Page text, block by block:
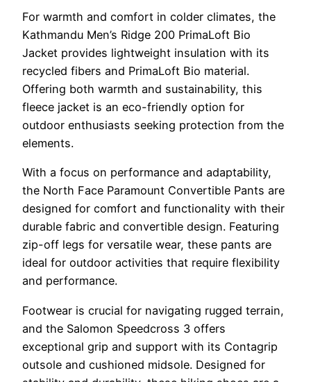
For warmth and comfort in colder climates, the
Kathmandu Men’s Ridge 200 PrimaLoft Bio
Jacket provides lightweight insulation with its
recycled fibers and PrimaLoft Bio material.
Offering both warmth and sustainability, this
fleece jacket is an eco-friendly option for
outdoor enthusiasts seeking protection from the
elements.
With a focus on performance and adaptability,
the North Face Paramount Convertible Pants are
designed for comfort and functionality with their
durable fabric and convertible design. Featuring
zip-off legs for versatile wear, these pants are
ideal for outdoor activities that require flexibility
and performance.
Footwear is crucial for navigating rugged terrain,
and the Salomon Speedcross 3 offers
exceptional grip and support with its Contagrip
outsole and cushioned midsole. Designed for